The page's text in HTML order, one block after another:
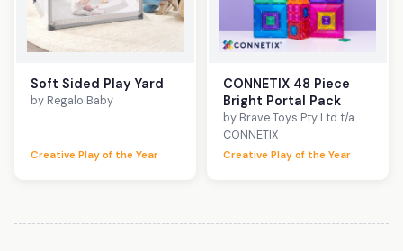
Soft Sided Play Yard
by Regalo Baby
Creative Play of the Year
CONNETIX 48 Piece
Bright Portal Pack
by Brave Toys Pty Ltd t/a
CONNETIX
Creative Play of the Year